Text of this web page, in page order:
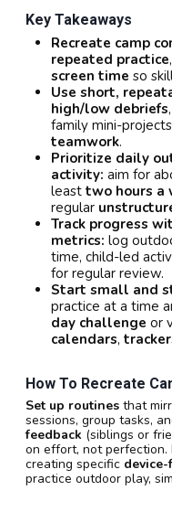
Key Takeaways
Recreate camp
repeated practice,
screen time so
Use short,
high/low debriefs
family mini-
teamwork.
Prioritize daily
activity: aim for
least two hours a
regular
Track progress
metrics: log
time, child-led
for regular review.
Start small and
practice at a time
day challenge or
calendars,
How To Recreate
Set up routines that
sessions, group tasks,
feedback (siblings or
on effort, not perfection.
creating specific
practice outdoor play,